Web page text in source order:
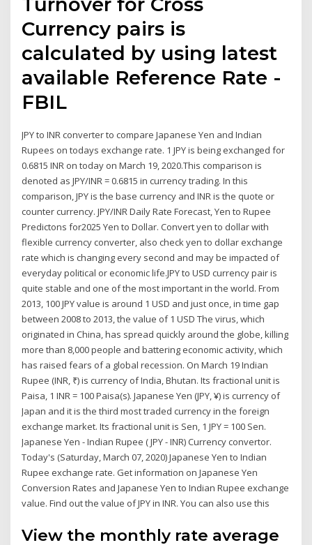
Currency pairs is
calculated by using latest
available Reference Rate -
FBIL
JPY to INR converter to compare Japanese Yen and Indian
Rupees on todays exchange rate. 1 JPY is being exchanged for
0.6815 INR on today on March 19, 2020.This comparison is
denoted as JPY/INR = 0.6815 in currency trading. In this
comparison, JPY is the base currency and INR is the quote or
counter currency. JPY/INR Daily Rate Forecast, Yen to Rupee
Predictons for2025 Yen to Dollar. Convert yen to dollar with
flexible currency converter, also check yen to dollar exchange
rate which is changing every second and may be impacted of
everyday political or economic life.JPY to USD currency pair is
quite stable and one of the most important in the world. From
2013, 100 JPY value is around 1 USD and just once, in time gap
between 2008 to 2013, the value of 1 USD The virus, which
originated in China, has spread quickly around the globe, killing
more than 8,000 people and battering economic activity, which
has raised fears of a global recession. On March 19 Indian
Rupee (INR, ₹) is currency of India, Bhutan. Its fractional unit is
Paisa, 1 INR = 100 Paisa(s). Japanese Yen (JPY, ¥) is currency of
Japan and it is the third most traded currency in the foreign
exchange market. Its fractional unit is Sen, 1 JPY = 100 Sen.
Japanese Yen - Indian Rupee ( JPY - INR) Currency convertor.
Today's (Saturday, March 07, 2020) Japanese Yen to Indian
Rupee exchange rate. Get information on Japanese Yen
Conversion Rates and Japanese Yen to Indian Rupee exchange
value. Find out the value of JPY in INR. You can also use this
View the monthly rate average